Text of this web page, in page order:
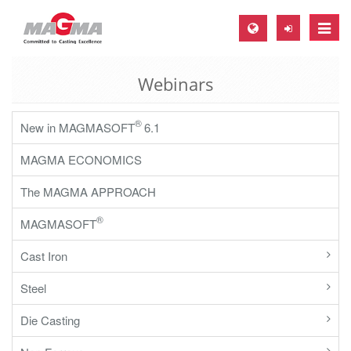
Toggle
MAGMA Europe, Germany
DE
EN
CS
MAGMA North-America, USA
EN
ES
MAGMA Asia-Pacific, Singapore
EN
MAGMA South-America, Brazil
Webinars
New in MAGMASOFT
®6.1
MAGMA ECONOMICS
The MAGMA APPROACH
MAGMASOFT
®
Cast Iron
Steel
Die Casting